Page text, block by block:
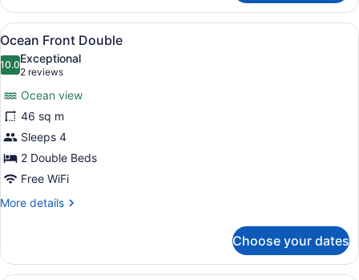
View
Double
View
all
photos
Ocean
Front
Double
A hotel room with two beds, a
5
Ocean Front Double
10.010.0 out of 10
Exceptional
2 reviews
(2
reviews)
Ocean view
46 sq m
Sleeps 4
2 Double Beds
Free WiFi
More details
More
Front
Double
Choose your dates